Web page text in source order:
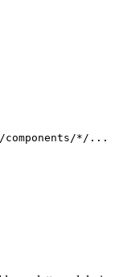
components/*/...